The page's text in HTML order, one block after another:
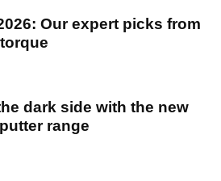
Our expert picks from
dark side with the new
range